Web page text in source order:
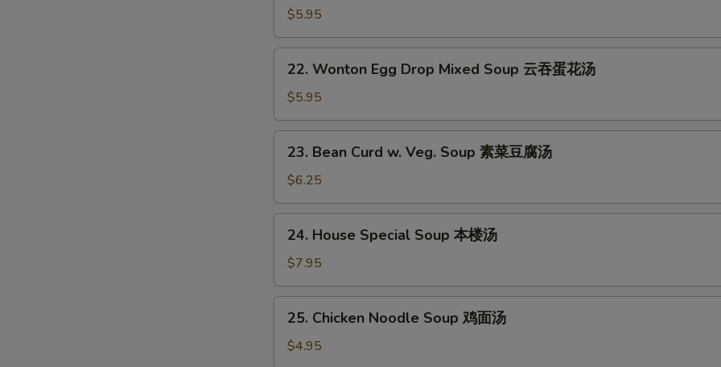
Soup
$5.95
Wonton
Egg
Drop
Mixed
Soup
蛋
22. Wonton Egg Drop Mixed Soup 云吞蛋花汤
$5.95
Bean
Curd
w.
Veg.
Soup
豆
23. Bean Curd w. Veg. Soup 素菜豆腐汤
$6.25
House
Special
Soup
本
24. House Special Soup 本楼汤
$7.95
Chicken
Noodle
25. Chicken Noodle Soup 鸡面汤
$4.95